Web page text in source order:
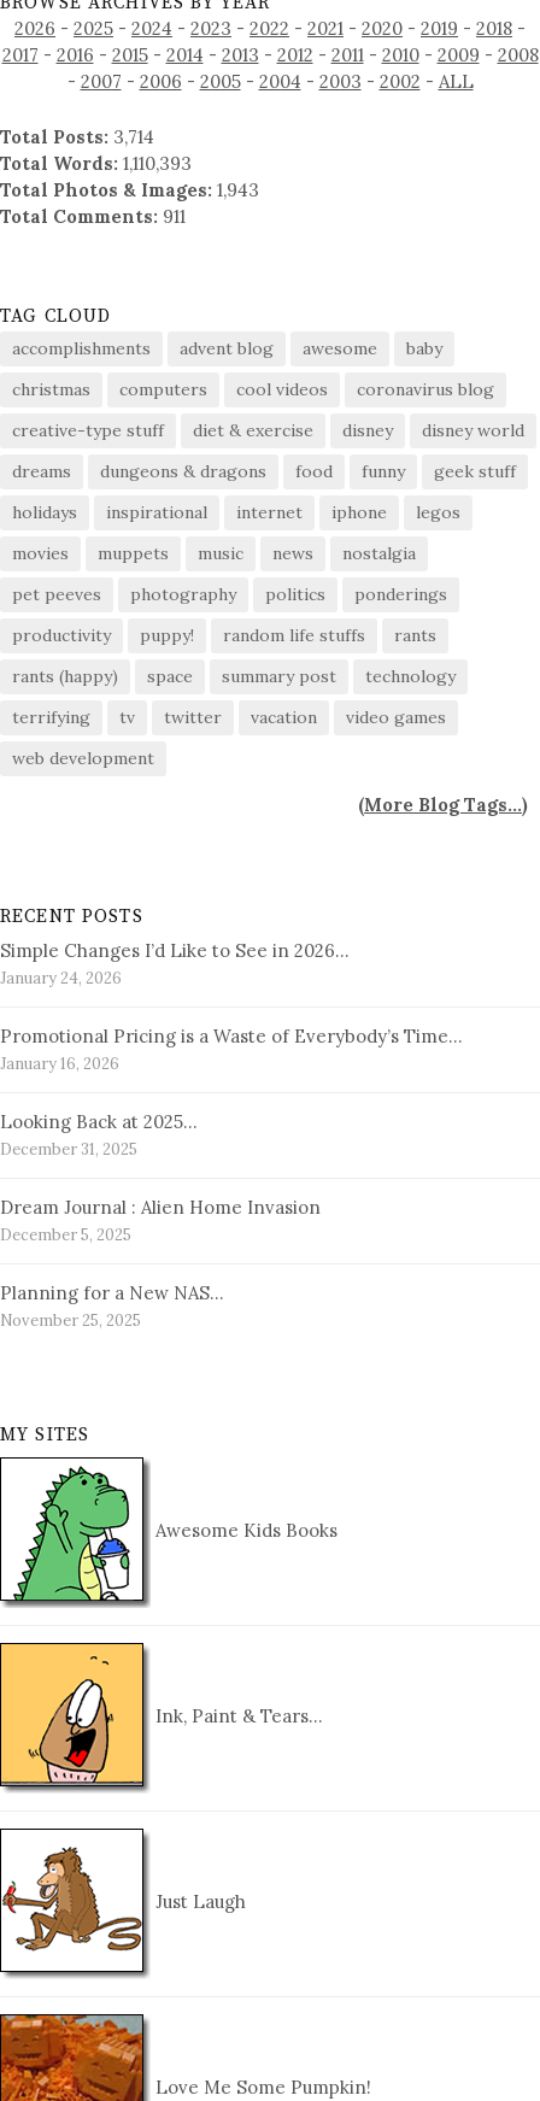
2026 - 2025 - 2024 - 2023 - 2022 - 2021 - 2020 - 2019 - 2018 -
2017 - 2016 - 2015- 2014 - 2013 - 2012 - 2011- 2010- 2009 - 2008
- 2007 - 2006 - 2005- 2004 - 2003 - 2002 - ALL
Total Posts: 3,714
Total Words: 1,110,393
Total Photos & Images: 1,943
Total Comments: 911
TAG CLOUD
accomplishments advent blog awesome
baby
christmas
computers cool videos
coronavirus blog
creative-type stuff
diet & exercise disney
disney world
dreams
dungeons & dragons food funny
geek stuff
holidays
inspirational internet iphone
legos
movies
muppets music news
nostalgia
pet peeves
photography politics
ponderings
productivity
puppy! random life stuffs
rants
rants (happy)
space summary post
technology
terrifying
tv twitter vacation
video games
web development
(More Blog Tags...)
RECENT POSTS
Simple Changes I’d Like to See in 2026…
January 24, 2026
Promotional Pricing is a Waste of Everybody’s Time…
January 16, 2026
Looking Back at 2025…
December 31, 2025
Dream Journal : Alien Home Invasion
December 5, 2025
Planning for a New NAS…
November 25, 2025
MY SITES
Awesome Kids Books
Ink, Paint & Tears…
Just Laugh
Love Me Some Pumpkin!